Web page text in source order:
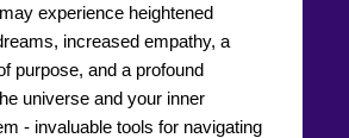
experience heightened
increased empathy, a
purpose, and a profound
universe and your inner
- invaluable tools for navigating